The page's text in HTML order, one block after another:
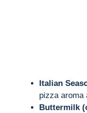
Italian
pizza aroma
Buttermilk